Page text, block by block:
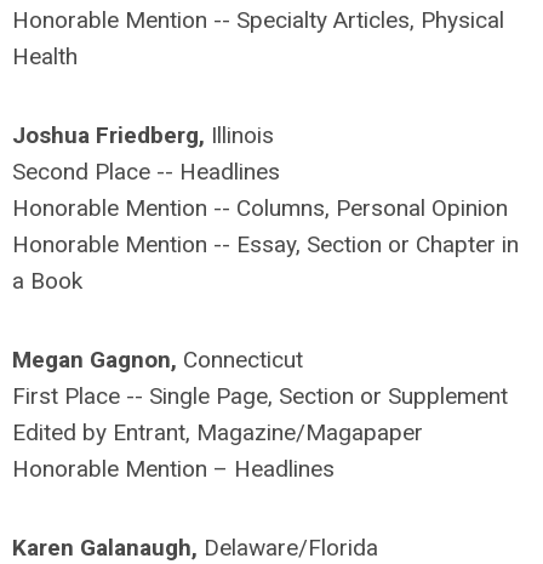
Honorable Mention -- Specialty Articles, Physical
Health
Joshua Friedberg, Illinois
Second Place -- Headlines
Honorable Mention -- Columns, Personal Opinion
Honorable Mention -- Essay, Section or Chapter in
a Book
Megan Gagnon, Connecticut
First Place -- Single Page, Section or Supplement
Edited by Entrant, Magazine/Magapaper
Honorable Mention – Headlines
Karen Galanaugh, Delaware/Florida